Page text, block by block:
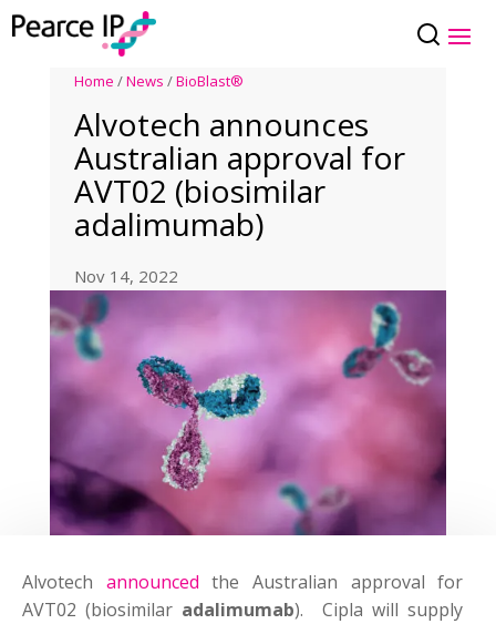
Home /News /BioBlast®
Alvotech announces
Australian approval for
AVT02 (biosimilar
adalimumab)
Nov 14, 2022
Alvotech announced the Australian approval for
AVT02 (biosimilar adalimumab). Cipla will supply